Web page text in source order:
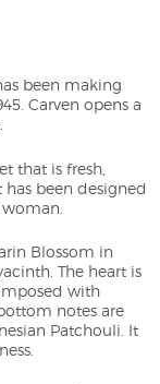
been making
Carven opens a
that is fresh,
been designed
Blossom in
The heart is
with
notes are
Patchouli. It